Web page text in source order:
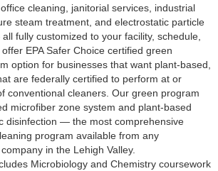
cleaning, janitorial services, industrial
steam treatment, and electrostatic particle
fully customized to your facility, schedule,
EPA Safer Choice certified green
option for businesses that want plant-based,
are federally certified to perform at or
conventional cleaners. Our green program
microfiber zone system and plant-based
disinfection — the most comprehensive
program available from any
in the Lehigh Valley.
Microbiology and Chemistry coursework